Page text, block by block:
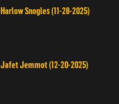
Harlow Snogles (11-28-2025)
Jafet Jemmot (12-20-2025)